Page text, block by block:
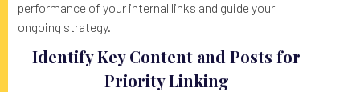
performance of your internal links and guide your
ongoing strategy.
Identify Key Content and Posts for
Priority Linking